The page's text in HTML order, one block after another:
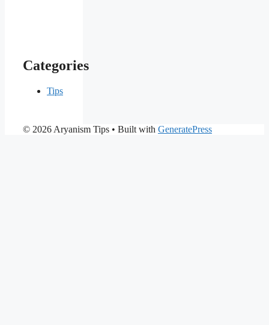
Categories
Tips
© 2026 Aryanism Tips • Built with GeneratePress